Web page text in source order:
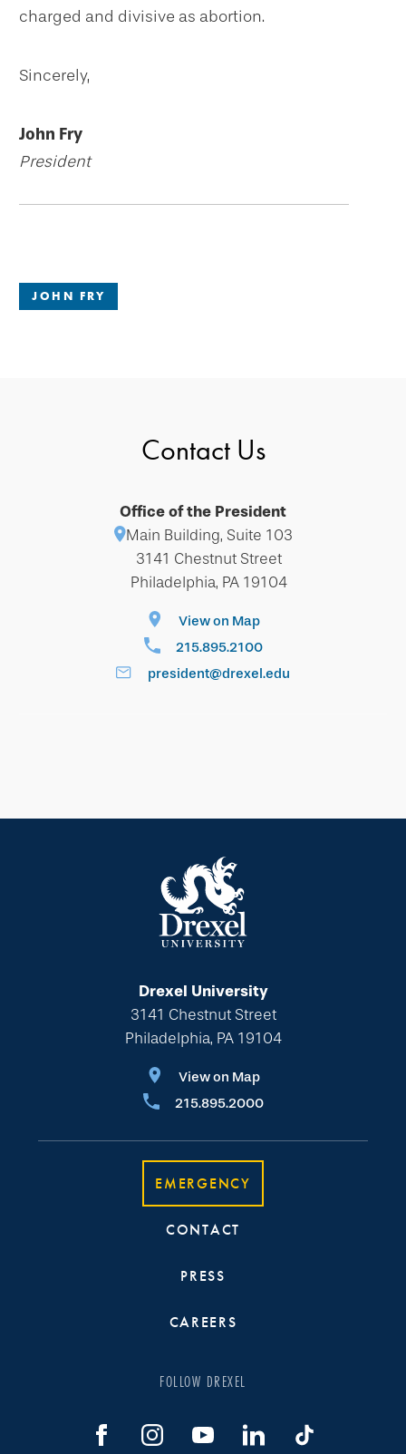
charged and divisive as abortion.
Sincerely,
John Fry
President
JOHN FRY
Contact Us
Office of the President
Main Building, Suite 103
3141 Chestnut Street
Philadelphia, PA 19104
View on Map
215.895.2100
president@drexel.edu
Drexel University
3141 Chestnut Street
Philadelphia, PA 19104
View on Map
215.895.2000
EMERGENCY
CONTACT
PRESS
CAREERS
FOLLOW DREXEL